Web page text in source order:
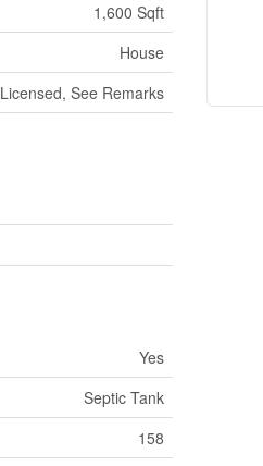
1,600 Sqft
House
Licensed, See Remarks
Yes
Septic Tank
158